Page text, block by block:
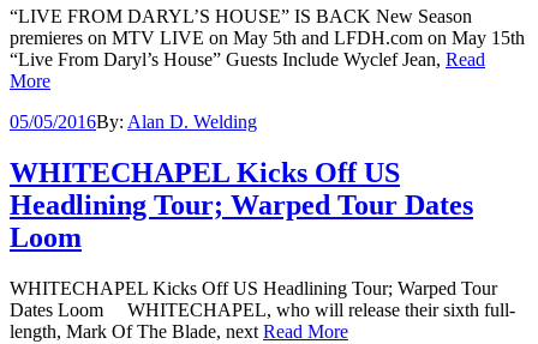
“LIVE FROM DARYL’S HOUSE” IS BACK New Season
premieres on MTV LIVE on May 5th and LFDH.com on May 15th
“Live From Daryl’s House” Guests Include Wyclef Jean, Read
More
05/05/2016By: Alan D. Welding
WHITECHAPEL Kicks Off US
Headlining Tour; Warped Tour Dates
Loom
WHITECHAPEL Kicks Off US Headlining Tour; Warped Tour
Dates Loom WHITECHAPEL, who will release their sixth full-
length, Mark Of The Blade, next Read More